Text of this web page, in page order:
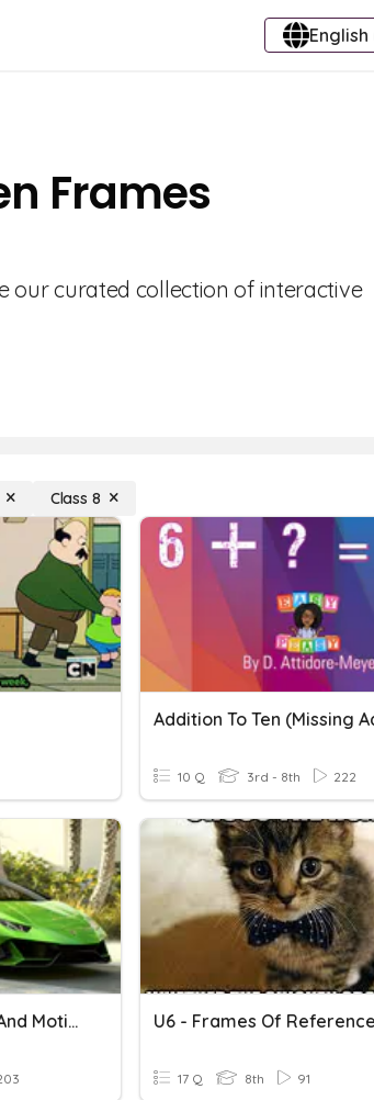
Frames
our curated collection of interactive
Class 8
10 Q 3rd - 8th 222
Frame Of Reference And Motion U6 - Frames Of Reference
17 Q 8th 91